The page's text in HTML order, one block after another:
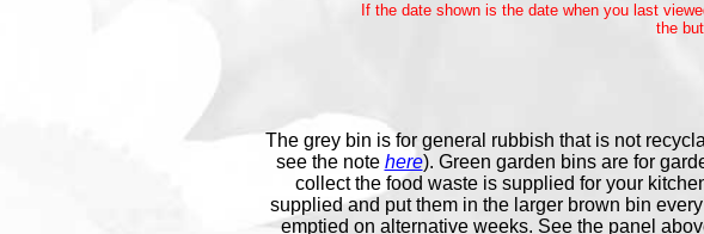
The grey bin is for general rubbish that is not
see the note here). Green garden bins are for
collect the food waste is supplied for your
supplied and put them in the larger brown bin
emptied on alternative weeks. See the panel
If the date shown is the date when you last
the